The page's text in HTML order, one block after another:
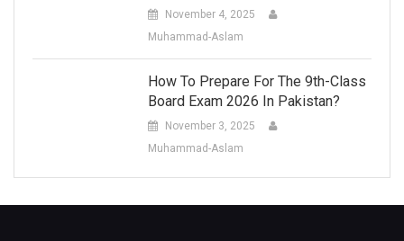
November 4, 2025
Muhammad-Aslam
How To Prepare For The 9th-Class
Board Exam 2026 In Pakistan?
November 3, 2025
Muhammad-Aslam